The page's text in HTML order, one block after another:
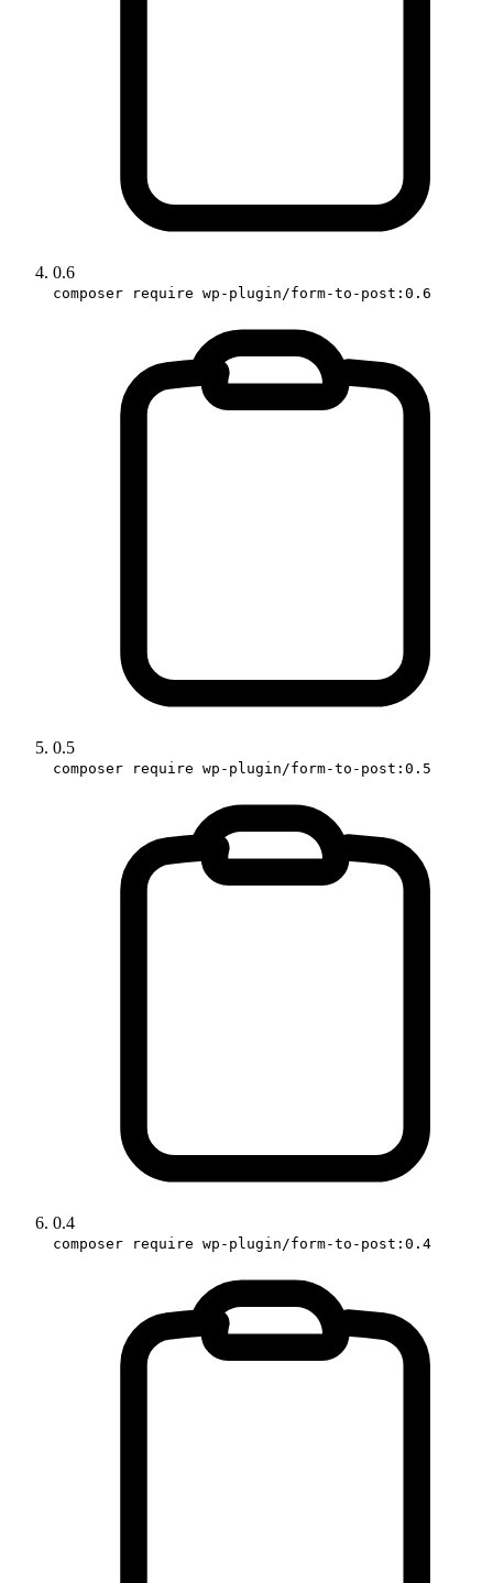
0.6
composer require wp-plugin/form-to-post:0.6
0.5
composer require wp-plugin/form-to-post:0.5
0.4
composer require wp-plugin/form-to-post:0.4